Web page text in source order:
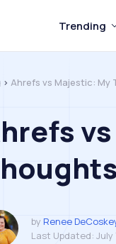
Trending
Ahrefs vs Majestic:
by Renee
Last Updated: July